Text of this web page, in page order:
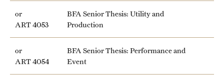
or
ART 4053
BFA Senior Thesis: Utility and
Production
or
ART 4054
BFA Senior Thesis: Performance and
Event